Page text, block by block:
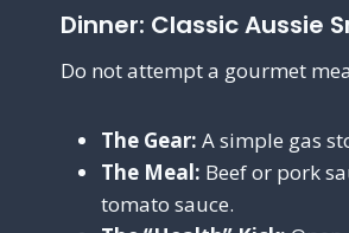
Dinner: Classic Aussie
Do not attempt a gourmet
The Gear: A simple gas
The Meal: Beef or pork
tomato sauce.